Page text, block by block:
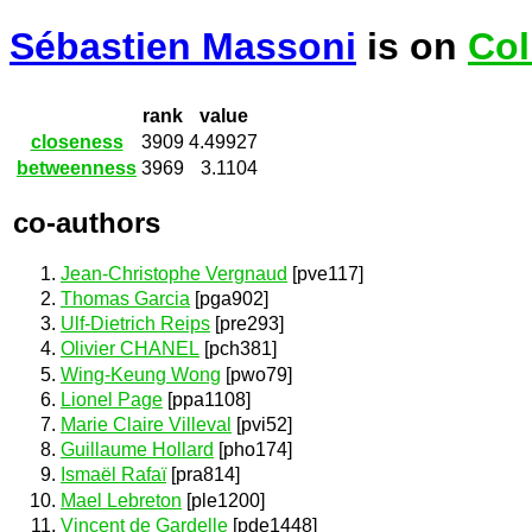
Sébastien Massoni is on
rank
value
closeness
3909 4.49927
betweenness 3969 3.1104
co-authors
Jean-Christophe Vergnaud [pve117]
Thomas Garcia [pga902]
Ulf-Dietrich Reips [pre293]
Olivier CHANEL [pch381]
Wing-Keung Wong [pwo79]
Lionel Page [ppa1108]
Marie Claire Villeval
[pvi52]
Guillaume Hollard [pho174]
Ismaël Rafaï[pra814]
Mael Lebreton [ple1200]
Vincent de Gardelle [pde1448]